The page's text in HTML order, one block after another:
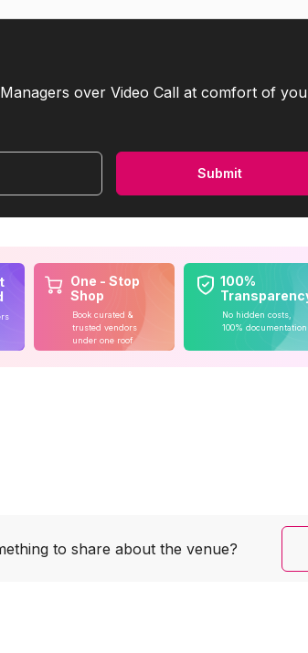
over Video Call at comfort of
Submit
One - Stop
Shop
Book curated &
trusted vendors
under one roof
100%
No hidden costs,
100% documentation
to share about the venue?